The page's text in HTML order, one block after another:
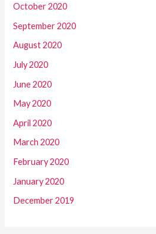
October 2020
September 2020
August 2020
July 2020
June 2020
May 2020
April 2020
March 2020
February 2020
January 2020
December 2019